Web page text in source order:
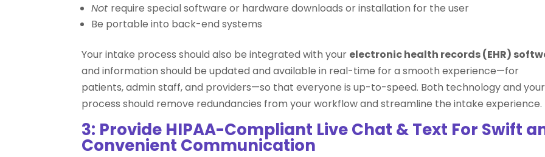
Not require special software or hardware downloads or installation for the user
Be portable into back-end systems
Your intake process should also be integrated with your electronic health records (EHR)
and information should be updated and available in real-time for a smooth experience—for
patients, admin staff, and providers—so that everyone is up-to-speed. Both technology and your
process should remove redundancies from your workflow and streamline the intake experience.
3: Provide HIPAA-Compliant Live Chat & Text For Swift
Convenient Communication